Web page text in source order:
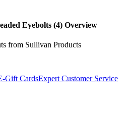
Eyebolts (4) Overview
from Sullivan Products
Gift CardsExpert Customer Service